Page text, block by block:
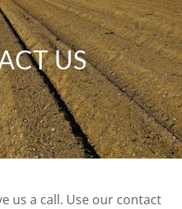
US
us a call. Use our contact